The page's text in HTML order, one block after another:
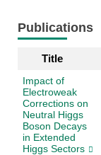
Publications
Title
Impact of
Electroweak
Corrections on
Neutral Higgs
Boson Decays
in Extended
Higgs Sectors